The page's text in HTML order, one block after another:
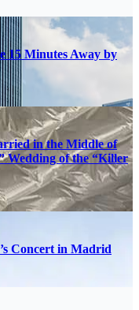
15 Minutes Away by
in the Middle of
Wedding of the “Killer
Concert in Madrid